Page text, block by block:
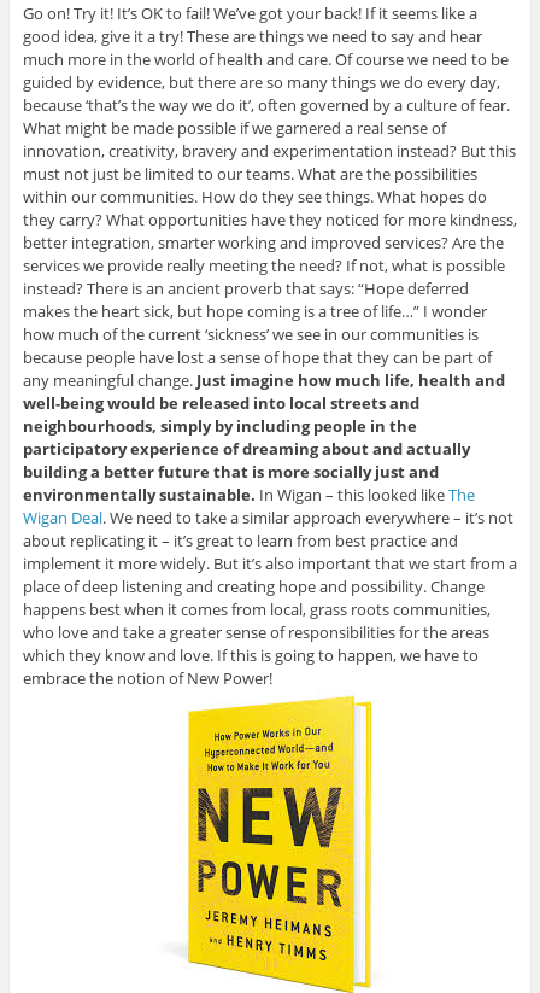
Go on! Try it! It’s OK to fail! We’ve got your back! If it seems like a
good idea, give it a try! These are things we need to say and hear
much more in the world of health and care. Of course we need to be
guided by evidence, but there are so many things we do every day,
because ‘that’s the way we do it’, often governed by a culture of fear.
What might be made possible if we garnered a real sense of
innovation, creativity, bravery and experimentation instead? But this
must not just be limited to our teams. What are the possibilities
within our communities. How do they see things. What hopes do
they carry? What opportunities have they noticed for more kindness,
better integration, smarter working and improved services? Are the
services we provide really meeting the need? If not, what is possible
instead? There is an ancient proverb that says: “Hope deferred
makes the heart sick, but hope coming is a tree of life…” I wonder
how much of the current ‘sickness’ we see in our communities is
because people have lost a sense of hope that they can be part of
any meaningful change. Just imagine how much life, health and
well-being would be released into local streets and
neighbourhoods, simply by including people in the
participatory experience of dreaming about and actually
building a better future that is more socially just and
environmentally sustainable. In Wigan – this looked likeThe
Wigan Deal. We need to take a similar approach everywhere – it’s not
about replicating it – it’s great to learn from best practice and
implement it more widely. But it’s also important that we start from a
place of deep listening and creating hope and possibility. Change
happens best when it comes from local, grass roots communities,
who love and take a greater sense of responsibilities for the areas
which they know and love. If this is going to happen, we have to
embrace the notion of New Power!